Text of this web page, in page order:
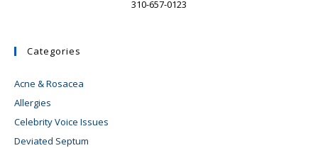
310-657-0123
Categories
Acne & Rosacea
Allergies
Celebrity Voice Issues
Deviated Septum